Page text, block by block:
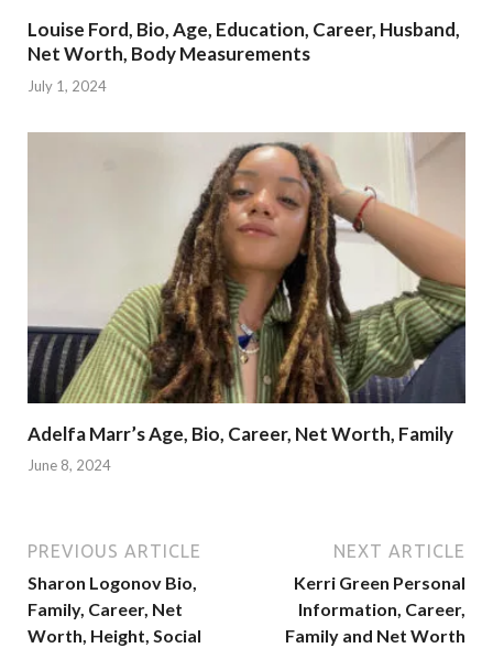
Louise Ford, Bio, Age, Education, Career, Husband,
Net Worth, Body Measurements
July 1, 2024
Adelfa Marr’s Age, Bio, Career, Net Worth, Family
June 8, 2024
PREVIOUS ARTICLE
Sharon Logonov Bio,
Family, Career, Net
Worth, Height, Social
NEXT ARTICLE
Kerri Green Personal
Information, Career,
Family and Net Worth